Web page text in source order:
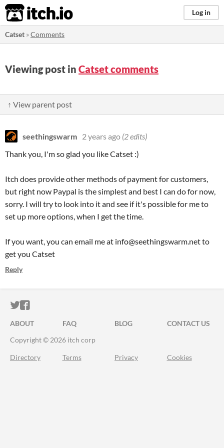
itch.io Log in
Catset »Comments
Viewing post in Catset comments
↑ View parent post
seethingswarm 2 years ago (2 edits)
Thank you, I'm so glad you like Catset :)
Itch does provide other methods of payment for customers,
but right now Paypal is the simplest and best I can do for now,
sorry. I will try to look into it and see if it's possible for me to
set up more options, when I get the time.
If you want, you can email me at info@seethingswarm.net to
get you Catset
Reply
ITCH.IO ON TWITTER
ITCH.IO ON FACEBOOK
ABOUT FAQ BLOG
CONTACT US
Copyright © 2026 itch corp
Directory Terms Privacy Cookies